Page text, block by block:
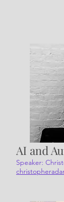
AI and
Speaker: